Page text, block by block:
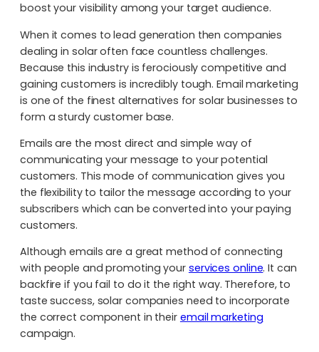
boost your visibility among your target audience.
When it comes to lead generation then companies
dealing in solar often face countless challenges.
Because this industry is ferociously competitive and
gaining customers is incredibly tough. Email marketing
is one of the finest alternatives for solar businesses to
form a sturdy customer base.
Emails are the most direct and simple way of
communicating your message to your potential
customers. This mode of communication gives you
the flexibility to tailor the message according to your
subscribers which can be converted into your paying
customers.
Although emails are a great method of connecting
with people and promoting your services online. It can
backfire if you fail to do it the right way. Therefore, to
taste success, solar companies need to incorporate
the correct component in their email marketing
campaign.